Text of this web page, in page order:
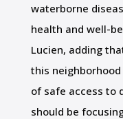
waterborne
health and well-
Lucien, adding
this
of safe access to
should be